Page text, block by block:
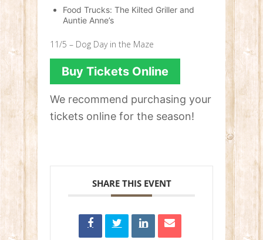
Food Trucks: The Kilted Griller and
Auntie Anne’s
11/5 – Dog Day in the Maze
Buy Tickets Online
We recommend purchasing your
tickets online for the season!
SHARE THIS EVENT